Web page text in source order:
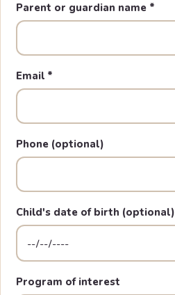
Parent or guardian name *
Email *
Phone (optional)
Child's date of birth (optional)
Program of interest